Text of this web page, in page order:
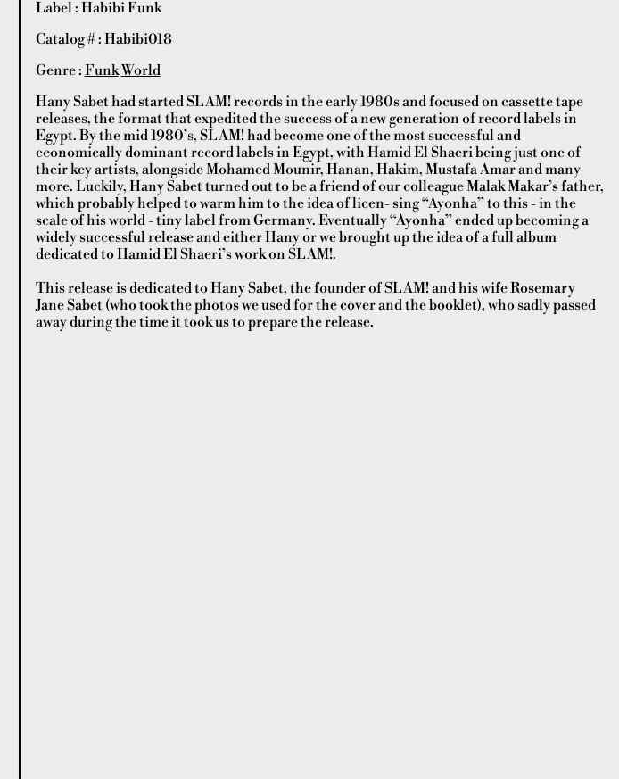
Label : Habibi Funk
Catalog # : Habibi018
Genre : FunkWorld
Hany Sabet had started SLAM! records in the early 1980s and focused on cassette tape
releases, the format that expedited the success of a new generation of record labels in
Egypt. By the mid 1980’s, SLAM! had become one of the most successful and
economically dominant record labels in Egypt, with Hamid El Shaeri being just one of
their key artists, alongside Mohamed Mounir, Hanan, Hakim, Mustafa Amar and many
more. Luckily, Hany Sabet turned out to be a friend of our colleague Malak Makar’s father,
which probably helped to warm him to the idea of licen- sing “Ayonha” to this - in the
scale of his world - tiny label from Germany. Eventually “Ayonha” ended up becoming a
widely successful release and either Hany or we brought up the idea of a full album
dedicated to Hamid El Shaeri’s work on SLAM!.
This release is dedicated to Hany Sabet, the founder of SLAM! and his wife Rosemary
Jane Sabet (who took the photos we used for the cover and the booklet), who sadly passed
away during the time it took us to prepare the release.